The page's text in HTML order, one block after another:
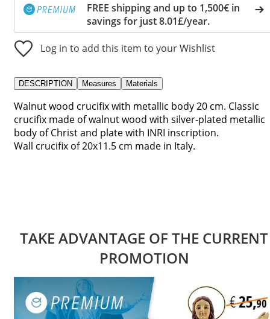
FREE shipping and up to 1,500€ in
savings for just 8.01£/year.
Log in to add this item to your Wishlist
DESCRIPTION Measures Materials
Walnut wood crucifix with metallic body 20 cm. Classic
crucifix made of walnut wood with silver-plated metallic
body of Christ and plate with INRI inscription.
Wall crucifix of 20x11.5 cm made in Italy.
TAKE ADVANTAGE OF THE CURRENT
PROMOTION